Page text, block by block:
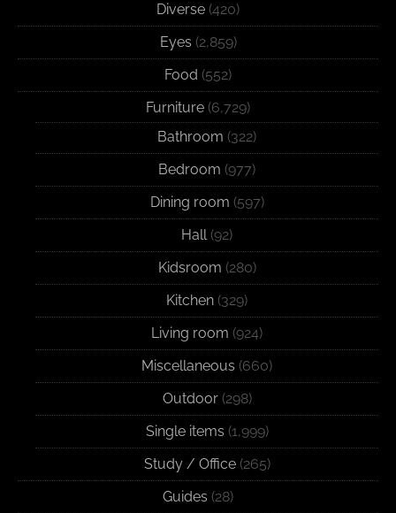
Diverse (420)
Eyes (2,859)
Food (552)
Furniture (6,729)
Bathroom (322)
Bedroom (977)
Dining room (597)
Hall(92)
Kidsroom (280)
Kitchen (329)
Living room (924)
Miscellaneous (660)
Outdoor(298)
Single items (1,999)
Study / Office(265)
Guides (28)